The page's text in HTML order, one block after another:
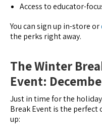
Access to educator-
You can sign up in-store or
the perks right away.
The Winter
Event:
Just in time for the
Break Event is the
up: